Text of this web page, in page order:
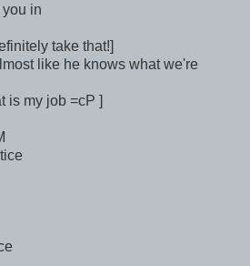
in
take that!]
like he knows what we're
is my job =cP ]